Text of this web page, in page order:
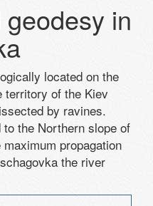
in
located on the
territory of the Kiev
by ravines.
the Northern slope of
propagation
the river